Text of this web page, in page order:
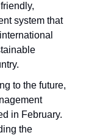
system that
to the future,
in February.
the